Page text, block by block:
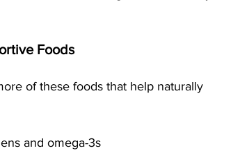
Foods
of these foods that help naturally
and omega-3s